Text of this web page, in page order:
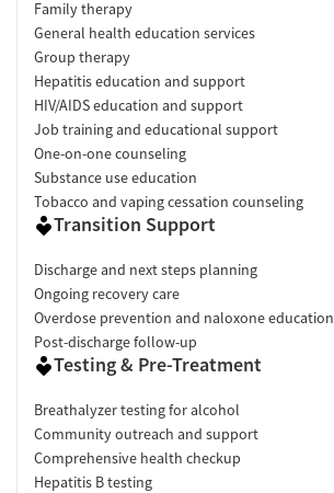
Family therapy
General health education services
Group therapy
Hepatitis education and support
HIV/AIDS education and support
Job training and educational support
One-on-one counseling
Substance use education
Tobacco and vaping cessation counseling
Transition Support
Discharge and next steps planning
Ongoing recovery care
Overdose prevention and naloxone education
Post-discharge follow-up
Testing & Pre-Treatment
Breathalyzer testing for alcohol
Community outreach and support
Comprehensive health checkup
Hepatitis B testing